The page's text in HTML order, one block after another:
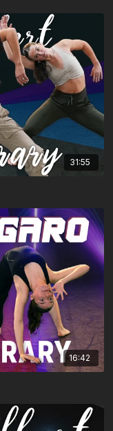
31:55
16:42